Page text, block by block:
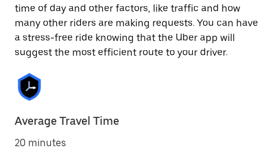
time of day and other factors, like traffic and how
many other riders are making requests. You can have
a stress-free ride knowing that the Uber app will
suggest the most efficient route to your driver.
Average Travel Time
20 minutes